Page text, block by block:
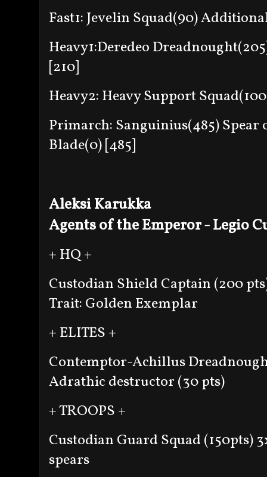
Fast1: Jevelin Squad(90)
Heavy1:Deredeo
[210]
Heavy2: Heavy Support
Primarch: Sanguinius(485) Spear
Blade(0) [485]
Aleksi Karukka
Agents of the Emperor - Legio
+ HQ +
Custodian Shield Captain (200
Trait: Golden Exemplar
+ ELITES +
Contemptor-Achillus
Adrathic destructor (30 pts)
+ TROOPS +
Custodian Guard Squad (150pts)
spears